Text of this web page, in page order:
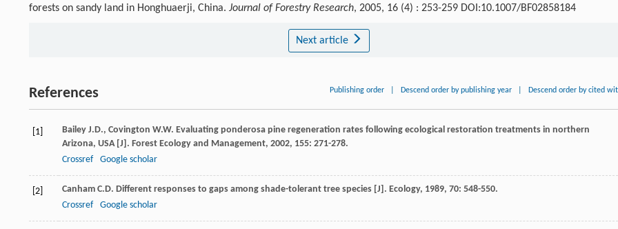
forests on sandy land in Honghuaerji, China. Journal of Forestry Research, 2005, 16 (4) : 253-259 DOI:10.1007/BF02858184
Next article
References Publishing order Descend order by publishing year Descend order by cited
[1] Bailey J.D., Covington W.W. Evaluating ponderosa pine regeneration rates following ecological restoration treatments in northern
Arizona, USA [J]. Forest Ecology and Management, 2002, 155: 271-278.
Crossref
Google scholar
[2] Canham C.D. Different responses to gaps among shade-tolerant tree species [J]. Ecology, 1989, 70: 548-550.
Crossref
Google scholar